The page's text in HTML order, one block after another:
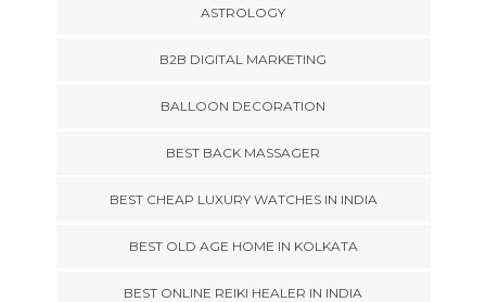
ASTROLOGY
B2B DIGITAL MARKETING
BALLOON DECORATION
BEST BACK MASSAGER
BEST CHEAP LUXURY WATCHES IN INDIA
BEST OLD AGE HOME IN KOLKATA
BEST ONLINE REIKI HEALER IN INDIA